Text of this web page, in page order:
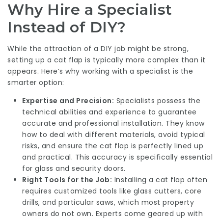
Why Hire a Specialist
Instead of DIY?
While the attraction of a DIY job might be strong,
setting up a cat flap is typically more complex than it
appears. Here’s why working with a specialist is the
smarter option:
Expertise and Precision: Specialists possess the
technical abilities and experience to guarantee
accurate and professional installation. They know
how to deal with different materials, avoid typical
risks, and ensure the cat flap is perfectly lined up
and practical. This accuracy is specifically essential
for glass and security doors.
Right Tools for the Job: Installing a cat flap often
requires customized tools like glass cutters, core
drills, and particular saws, which most property
owners do not own. Experts come geared up with